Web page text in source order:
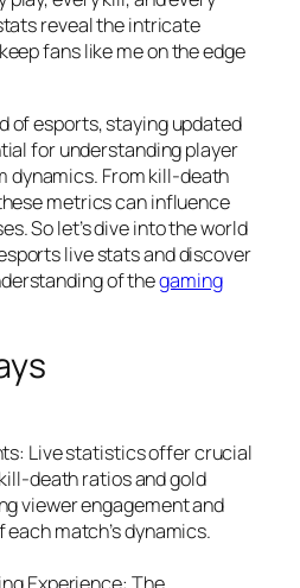
reveal the intricate
fans like me on the edge
of esports, staying updated
for understanding player
dynamics. From kill-death
metrics can influence
So let’s dive into the world
live stats and discover
of thegaming
Live statistics offer crucial
death ratios and gold
viewer engagement and
match’s dynamics.